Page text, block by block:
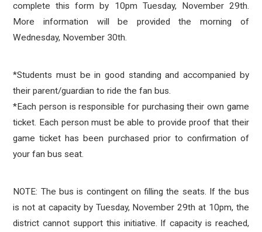
complete this form by 10pm Tuesday, November 29th.
More information will be provided the morning of
Wednesday, November 30th.
*Students must be in good standing and accompanied by
their parent/guardian to ride the fan bus.
*Each person is responsible for purchasing their own game
ticket. Each person must be able to provide proof that their
game ticket has been purchased prior to confirmation of
your fan bus seat.
NOTE: The bus is contingent on filling the seats. If the bus
is not at capacity by Tuesday, November 29th at 10pm, the
district cannot support this initiative. If capacity is reached,